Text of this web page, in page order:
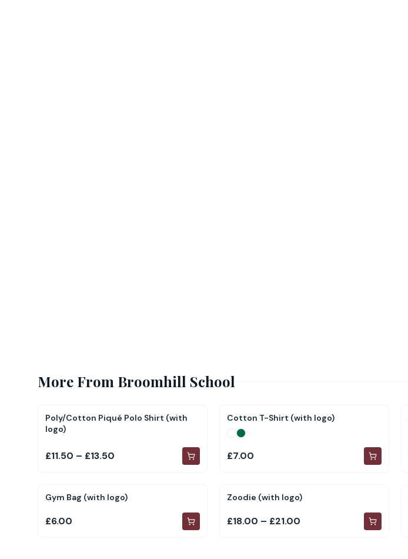
More From Broomhill School
Poly/Cotton Piqué Polo Shirt (with
logo)
£11.50 – £13.50
Cotton T-Shirt (with logo)
£7.00
Gym Bag (with logo)
£6.00
Zoodie (with logo)
£18.00 – £21.00